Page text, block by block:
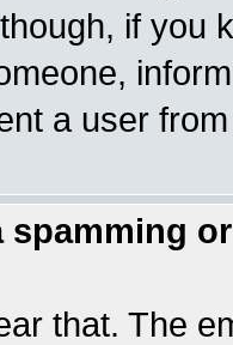
if you
a user
spamming
that. The